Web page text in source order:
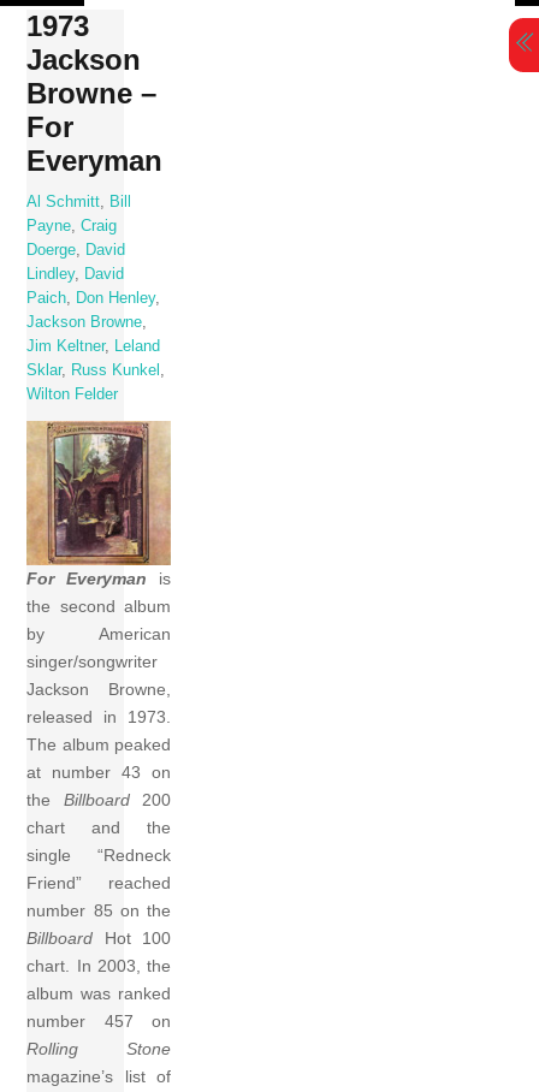
Skip
content
1973
Jackson
Browne –
For
Everyman
Al Schmitt
Bill
Payne ,Craig
Doerge
David
Lindley,
David
Paich
Don Henley,
Jackson Browne
Jim Keltner,
Leland
Sklar, Russ Kunkel
Wilton Felder
For Everyman is
the second album
by American
singer/songwriter
Jackson Browne,
released in 1973.
The album peaked
at number 43 on
the Billboard200
chart and the
single “Redneck
Friend” reached
number 85 on the
Billboard Hot 100
chart. In 2003, the
album was ranked
number 457 on
Rolling Stone
magazine’s list of